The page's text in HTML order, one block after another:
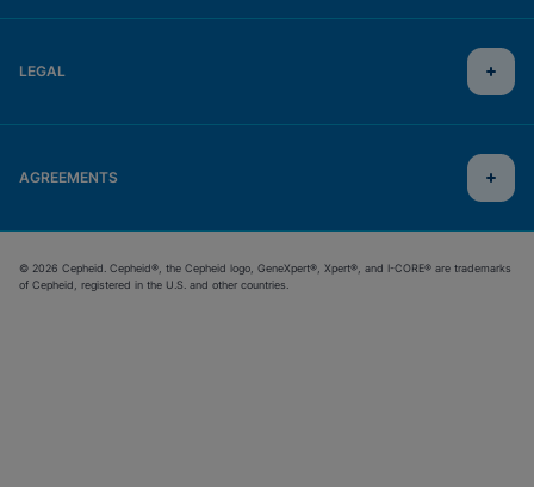
LEGAL
AGREEMENTS
© 2026 Cepheid. Cepheid®, the Cepheid logo, GeneXpert®, Xpert®, and I-CORE® are trademarks
of Cepheid, registered in the U.S. and other countries.